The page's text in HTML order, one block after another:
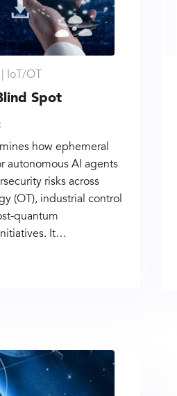
IoT/OT
Spot
how ephemeral
autonomous AI agents
risks across
(OT), industrial control
quantum
It…